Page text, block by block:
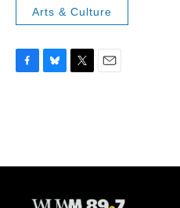
Arts & Culture
o
y
r